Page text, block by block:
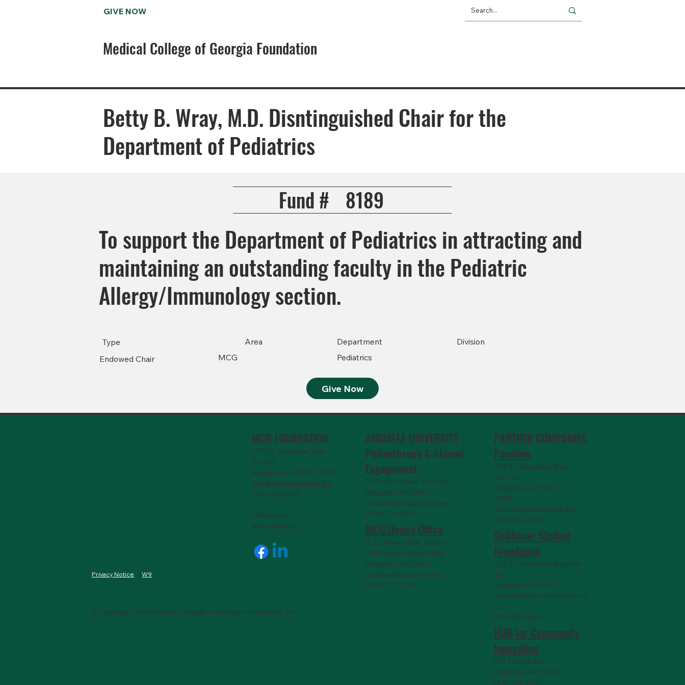
GIVE NOW
Medical College of Georgia Foundation
Betty B. Wray, M.D. Disntinguished Chair for the
Department of Pediatrics
Fund # 8189
To support the Department of Pediatrics in attracting and
maintaining an outstanding faculty in the Pediatric
Allergy/Immunology section.
Type
Endowed Chair
Area
MCG
Department
Pediatrics
Division
Give Now
© Copyright 2026 Medical College of Georgia Foundation, Inc.
MCG FOUNDATION
720 St. Sebastian Way,
Ste 150
Augusta, GA 30901-9905
info@mcgfoundation.org
(706) 823-5500
Office Hours:
M-F 9am-4pm ET
AUGUSTA UNIVERSITY
Philanthropy & Alumni
Engagement
1120 15th Street, HS3200
Augusta, GA 30912
philanthropy@augusta.edu
(706) 721-4001
MCG Dean's Office
G. Lombard Kelly Building
1459 Laney Walker Blvd
Augusta, GA 30912
mcgdean@augusta.edu
(706) 721-2231
PARTNER COMPANIES
Paceline
720 St. Sebastian Way,
Ste 150
Augusta, GA 30901-
9905
getinfo@pacelineride.org
(706) 413-7480
Belltower Student
Foundation
720 St. Sebastian Way, Ste
150
Augusta, GA 30901
info@belltowerfoundation.co
m
(706) 823-5506
HUB for Community
Innovation
631 Chafee Ave
Augusta, GA 30904
(706) 926-0557
Privacy Notice W9